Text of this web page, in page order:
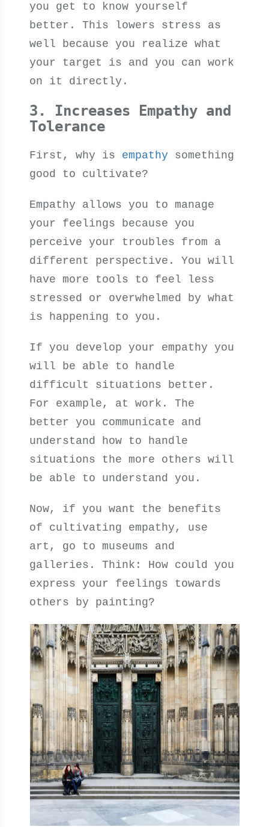
you get to know yourself
better. This lowers stress as
well because you realize what
your target is and you can work
on it directly.
3. Increases Empathy and
Tolerance
First, why is empathy something
good to cultivate?
Empathy allows you to manage
your feelings because you
perceive your troubles from a
different perspective. You will
have more tools to feel less
stressed or overwhelmed by what
is happening to you.
If you develop your empathy you
will be able to handle
difficult situations better.
For example, at work. The
better you communicate and
understand how to handle
situations the more others will
be able to understand you.
Now, if you want the benefits
of cultivating empathy, use
art, go to museums and
galleries. Think: How could you
express your feelings towards
others by painting?